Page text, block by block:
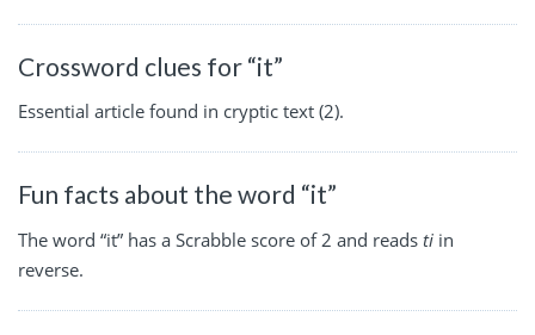
Crossword clues for “it”
Essential article found in cryptic text (2).
Fun facts about the word “it”
The word “it” has a Scrabble score of 2 and reads ti in
reverse.